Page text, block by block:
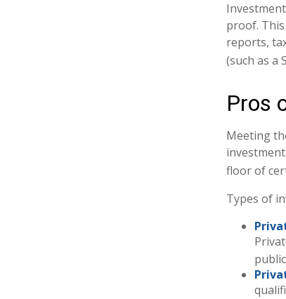
proof.
reports,
(such as a
Pros
Meeting
floor of
Types of